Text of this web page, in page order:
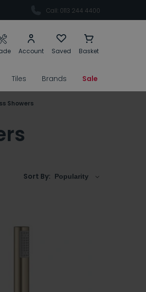
Call: 0113 244 4400
Account Saved Basket
Tiles Brands Sale
Showers
Sort By: